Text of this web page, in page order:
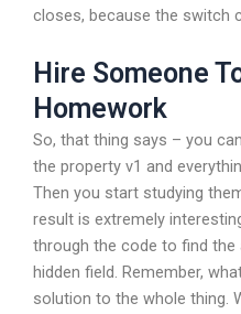
closes, because the switch
Hire Someone
Homework
So, that thing says – you
the property v1 and
Then you start studying
result is extremely
through the code to find
hidden field. Remember,
solution to the whole thing.